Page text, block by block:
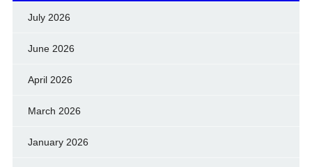
July 2026
June 2026
April 2026
March 2026
January 2026